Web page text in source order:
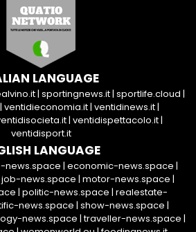
LANGUAGE
| sportingnews.it| sportlife.cloud |
| ventidieconomia.it| ventidinews.it|
| ventidispettacolo.it|
ventidisport.it
LANGUAGE
news.space | economic-news.space |
job-news.space | motor-news.space |
| politic-news.space | realestate-
news.space | show-news.space |
news.space |traveller-news.space |